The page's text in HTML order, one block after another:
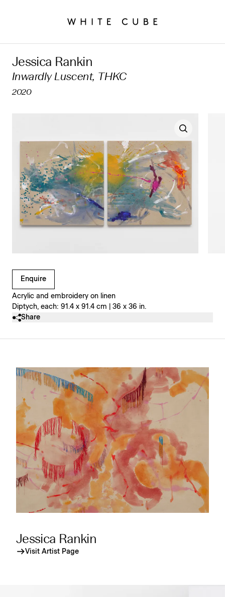
Jessica Rankin
Inwardly Luscent, THKC
2020
Enquire
Acrylic and embroidery on linen
Diptych, each: 91.4 x 91.4 cm | 36 x 36 in.
Clicking on Gallery Image Buttons will update the main
Share
Jessica Rankin
Visit Artist Page